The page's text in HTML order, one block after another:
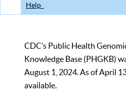
Help
CDC’s Public Health
Knowledge Base (PHGKB)
August 1, 2024. As of April
available.